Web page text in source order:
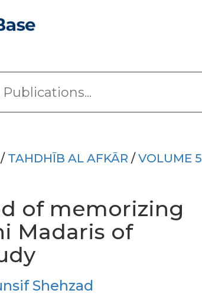
/ TAHDHĪB AL AFKĀR / VOLUME 5
of memorizing
Madaris of
Shehzad